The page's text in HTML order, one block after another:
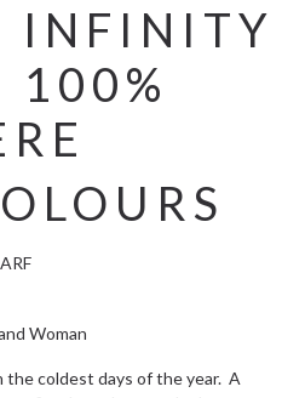
INFINITY
100%
Woman
coldest days of the year. A